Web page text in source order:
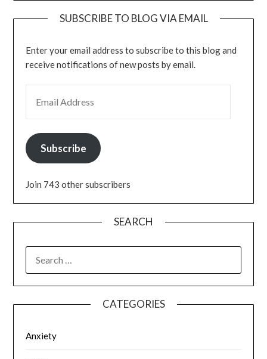
SUBSCRIBE TO BLOG VIA EMAIL
Enter your email address to subscribe to this blog and
receive notifications of new posts by email.
Subscribe
Join 743 other subscribers
SEARCH
FOR:
CATEGORIES
Anxiety